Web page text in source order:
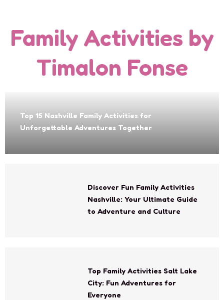
Family Activities by
Timalon Fonse
Top 15 Nashville Family Activities for
Unforgettable Adventures Together
Discover Fun Family Activities
Nashville: Your Ultimate Guide
to Adventure and Culture
Top Family Activities Salt Lake
City: Fun Adventures for
Everyone